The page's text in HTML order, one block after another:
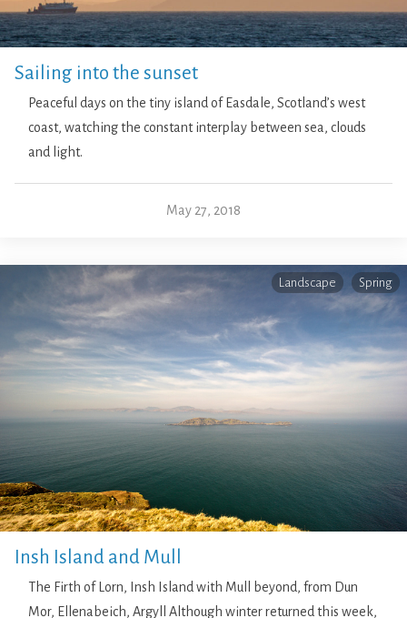
Sailing into the sunset
Peaceful days on the tiny island of Easdale, Scotland’s west
coast, watching the constant interplay between sea, clouds
and light.
May 27, 2018
Landscape Spring
Insh Island and Mull
The Firth of Lorn, Insh Island with Mull beyond, from Dun
Mor, Ellenabeich, Argyll Although winter returned this week,